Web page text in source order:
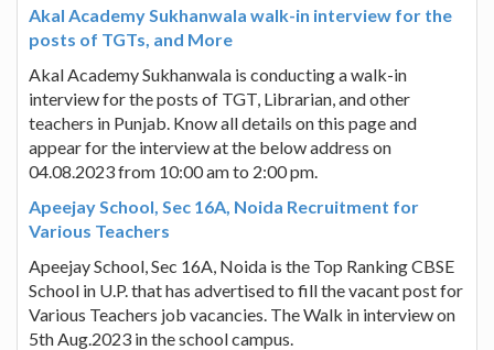
Akal Academy Sukhanwala walk-in interview for the
posts of TGTs, and More
Akal Academy Sukhanwala is conducting a walk-in
interview for the posts of TGT, Librarian, and other
teachers in Punjab. Know all details on this page and
appear for the interview at the below address on
04.08.2023 from 10:00 am to 2:00 pm.
Apeejay School, Sec 16A, Noida Recruitment for
Various Teachers
Apeejay School, Sec 16A, Noida is the Top Ranking CBSE
School in U.P. that has advertised to fill the vacant post for
Various Teachers job vacancies. The Walk in interview on
5th Aug.2023 in the school campus.